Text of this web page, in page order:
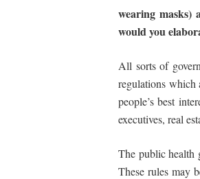
wearing masks)
would you
All sorts of
regulations which
people’s best
executives, real
The public health
These rules may